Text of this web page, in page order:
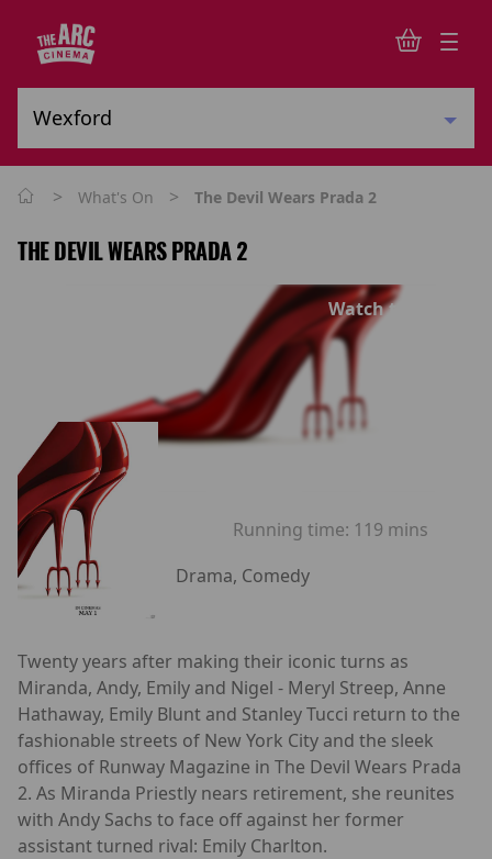
> What's On > The Devil Wears Prada 2
THE DEVIL WEARS PRADA 2
Watch trailer
Running time: 119 mins
Drama, Comedy
Twenty years after making their iconic turns as
Miranda, Andy, Emily and Nigel - Meryl Streep, Anne
Hathaway, Emily Blunt and Stanley Tucci return to the
fashionable streets of New York City and the sleek
offices of Runway Magazine in The Devil Wears Prada
2. As Miranda Priestly nears retirement, she reunites
with Andy Sachs to face off against her former
assistant turned rival: Emily Charlton.